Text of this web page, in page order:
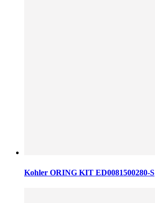
Kohler ORING KIT ED0081500280-S